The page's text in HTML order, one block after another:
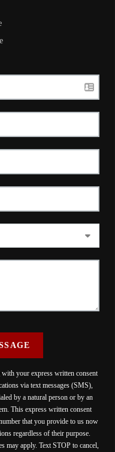
with your express written consent
via text messages (SMS),
by a natural person or by an
This express written consent
that you provide to us now
regardless of their purpose.
may apply. Text STOP to cancel,